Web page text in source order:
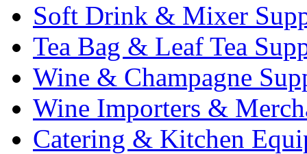
Soft Drink & Mixer
Tea Bag & Leaf Tea
Wine & Champagne
Wine Importers &
Catering & Kitchen